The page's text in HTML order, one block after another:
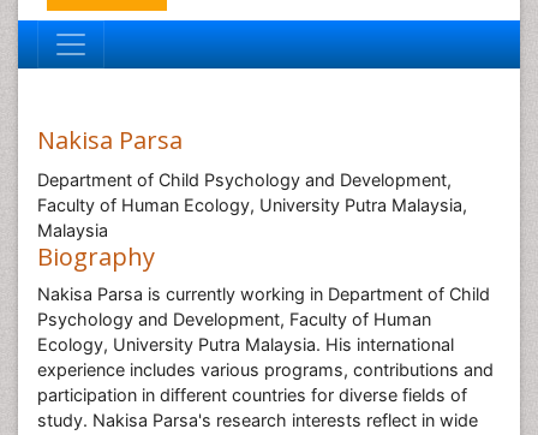
Nakisa Parsa
Department of Child Psychology and Development,
Faculty of Human Ecology, University Putra Malaysia,
Malaysia
Biography
Nakisa Parsa is currently working in Department of Child
Psychology and Development, Faculty of Human
Ecology, University Putra Malaysia. His international
experience includes various programs, contributions and
participation in different countries for diverse fields of
study. Nakisa Parsa's research interests reflect in wide